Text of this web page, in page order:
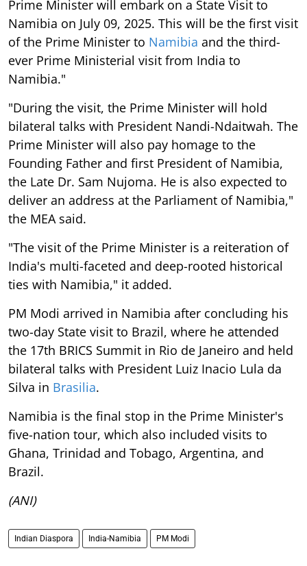
Prime Minister will embark on a State Visit to
Namibia on July 09, 2025. This will be the first visit
of the Prime Minister to Namibia and the third-
ever Prime Ministerial visit from India to
Namibia."
"During the visit, the Prime Minister will hold
bilateral talks with President Nandi-Ndaitwah. The
Prime Minister will also pay homage to the
Founding Father and first President of Namibia,
the Late Dr. Sam Nujoma. He is also expected to
deliver an address at the Parliament of Namibia,"
the MEA said.
"The visit of the Prime Minister is a reiteration of
India's multi-faceted and deep-rooted historical
ties with Namibia," it added.
PM Modi arrived in Namibia after concluding his
two-day State visit to Brazil, where he attended
the 17th BRICS Summit in Rio de Janeiro and held
bilateral talks with President Luiz Inacio Lula da
Silva in Brasilia.
Namibia is the final stop in the Prime Minister's
five-nation tour, which also included visits to
Ghana, Trinidad and Tobago, Argentina, and
Brazil.
(ANI)
Indian Diaspora India-Namibia PM Modi